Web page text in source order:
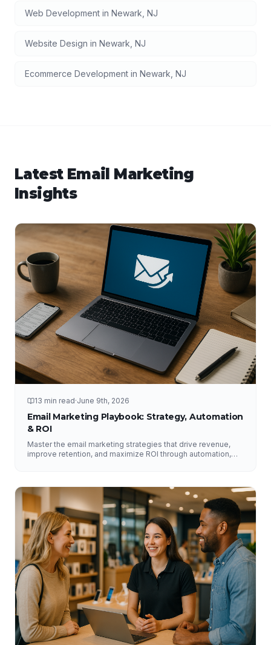
Web Development in Newark NJ
Website Design in Newark NJ
Ecommerce Development in Newark NJ
Latest Email Marketing
Insights
13 min read·June 9th, 2026
Email Marketing Playbook: Strategy, Automation
& ROI
Master the email marketing strategies that drive revenue,
improve retention, and maximize ROI through automation,